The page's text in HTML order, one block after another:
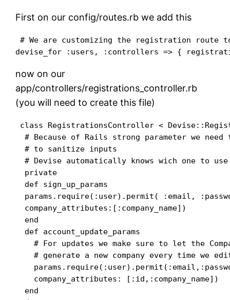
First on our config/routes.rb we add this
# We are customizing the registration route
now on our
app/controllers/registrations_controller.rb
(you will need to create this file)
class RegistrationsController <
# Because of Rails strong parameter we need
  # to sanitize inputs
  # Devise automatically knows wich one to use
  private
  def sign_up_params
params.require(:user).permit( :email,
  company_attributes:[:company_name])
  end
  def account_update_params
# For updates we make sure to let the
# generate a new company every time we
    company_attributes: [:id,:company_name])
  end